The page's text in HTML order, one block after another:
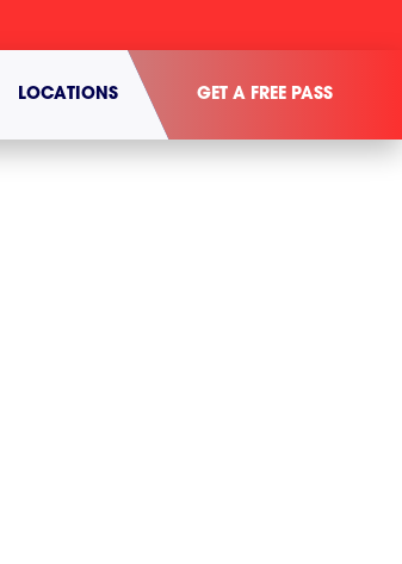
LOCATIONS GET A FREE PASS